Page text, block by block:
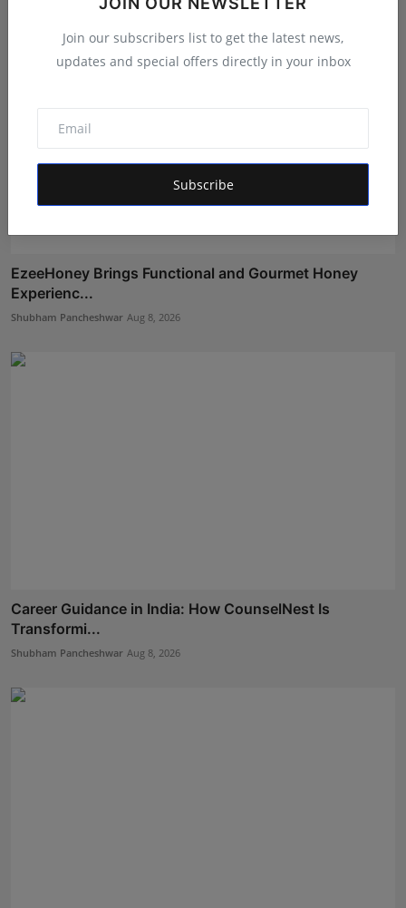
Join our subscribers list to get the latest news,
updates and special offers directly in your inbox
Subscribe
EzeeHoney Brings Functional and Gourmet Honey
Experienc...
Shubham Pancheshwar Aug 8, 2026
Career Guidance in India: How CounselNest Is
Transformi...
Shubham Pancheshwar Aug 8, 2026